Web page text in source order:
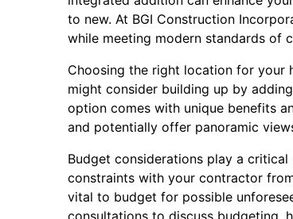
to new. At BGI Construction
while meeting modern standards of
Choosing the right location for your
might consider building up by
option comes with unique benefits
and potentially offer panoramic
Budget considerations play a
constraints with your contractor
vital to budget for possible
consultations to discuss budgeting,